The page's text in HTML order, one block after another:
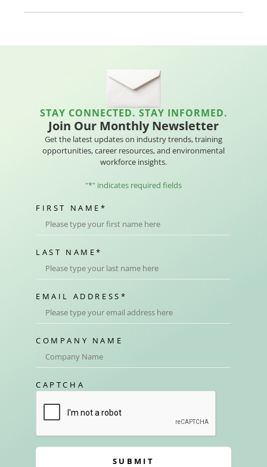
STAY CONNECTED. STAY INFORMED.
Join Our Monthly Newsletter
Get the latest updates on industry trends, training
opportunities, career resources, and environmental
workforce insights.
"*" indicates required fields
FIRST NAME *
LAST NAME*
EMAIL ADDRESS *
COMPANY NAME
CAPTCHA
SUBMIT